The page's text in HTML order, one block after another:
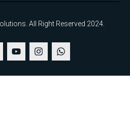
All Right Reserved 2024.
Y
o
t
I
n
t
W
h
t